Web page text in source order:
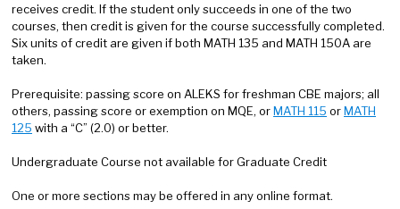
receives credit. If the student only succeeds in one of the two
courses, then credit is given for the course successfully completed.
Six units of credit are given if both MATH 135 and MATH 150A are
taken.
Prerequisite: passing score on ALEKS for freshman CBE majors; all
others, passing score or exemption on MQE, orMATH 115 orMATH
125 with a “C” (2.0) or better.
Undergraduate Course not available for Graduate Credit
One or more sections may be offered in any online format.